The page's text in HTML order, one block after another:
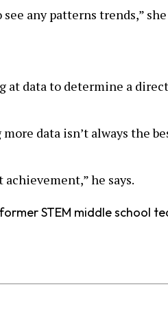
any patterns trends,” she
data to determine a
data isn’t always the
he says.
STEM middle school